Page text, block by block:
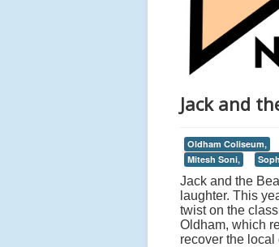
Jack and
Oldham Coliseum,
Mitesh Soni,
Jack and the
laughter. This
twist on the
Oldham, which
recover the local